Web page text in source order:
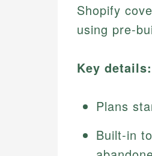
Shopify
using pre-
Key details:
Plans
Built-in